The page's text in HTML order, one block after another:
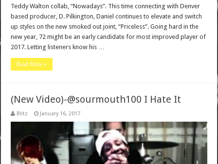
Teddy Walton collab, “Nowadays”. This time connecting with Denver
based producer, D. Pilkington, Daniel continues to elevate and switch
up styles on the new smoked out joint, “Priceless”. Going hard in the
new year, 72 might be an early candidate for most improved player of
2017. Letting listeners know his …
Read More »
(New Video)-@sourmouth100 I Hate It
Blitz January 16, 2017